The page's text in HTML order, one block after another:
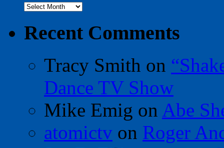
Archives
Recent Comments
Tracy Smith on
Dance TV Show
Mike Emig on Abe
atomictv on Roger